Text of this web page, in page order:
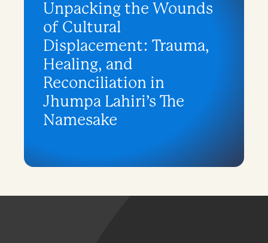
Unpacking the Wounds
of Cultural
Displacement: Trauma,
Healing, and
Reconciliation in
Jhumpa Lahiri’s The
Namesake